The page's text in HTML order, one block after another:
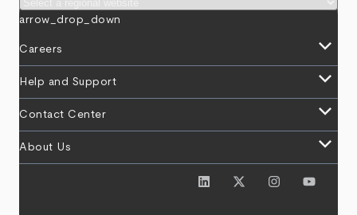
arrow_drop_down
Careers keyboard_arrow_down
Help and Support keyboard_arrow_down
Contact Center keyboard_arrow_down
About Us keyboard_arrow_down